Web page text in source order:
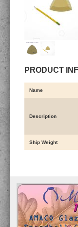
PRODUCT
Name
Description
Ship Weight